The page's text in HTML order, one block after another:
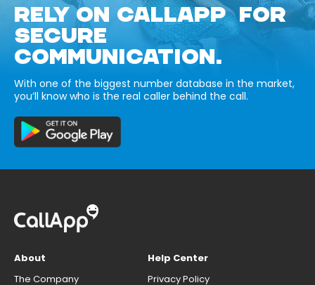
RELY ON CALLAPP FOR
SECURE
COMMUNICATION.
With one of the biggest number database in the market,
you’ll know who is the real caller behind the call.
About
The Company
Help Center
Privacy Policy